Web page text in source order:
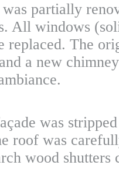
partially
All windows
replaced. The
a new
was
roof was
wood shutters